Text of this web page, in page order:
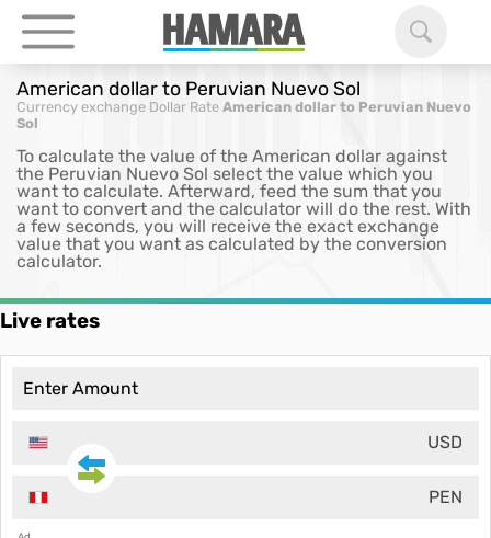
American dollar to Peruvian Nuevo Sol
Currency exchange Dollar Rate American dollar to Peruvian Nuevo
Sol
To calculate the value of the American dollar against
the Peruvian Nuevo Sol select the value which you
want to calculate. Afterward, feed the sum that you
want to convert and the calculator will do the rest. With
a few seconds, you will receive the exact exchange
value that you want as calculated by the conversion
calculator.
Live rates
USD
PEN